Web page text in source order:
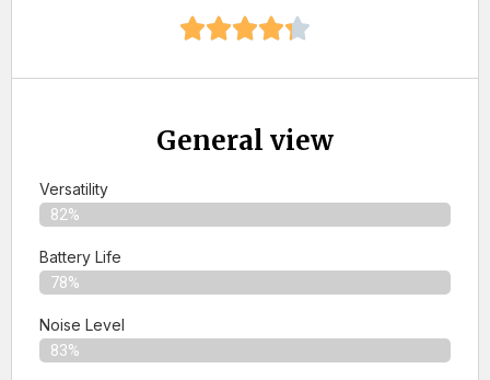
General view
Versatility
82%
Battery Life
78%
Noise Level
83%